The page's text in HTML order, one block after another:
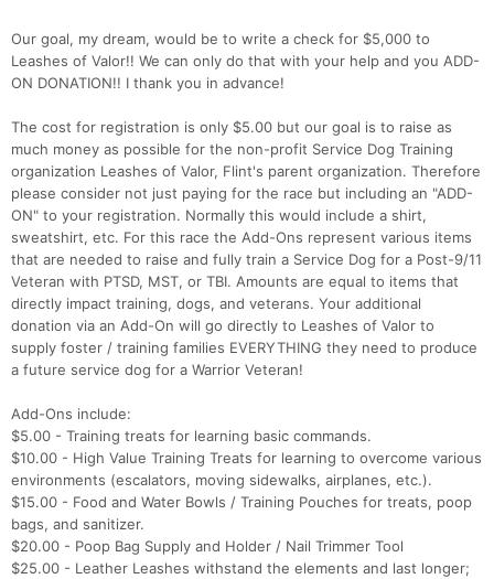
Our goal, my dream, would be to write a check for $5,000 to
Leashes of Valor!! We can only do that with your help and you ADD-
ON DONATION!! I thank you in advance!
The cost for registration is only $5.00 but our goal is to raise as
much money as possible for the non-profit Service Dog Training
organization Leashes of Valor, Flint's parent organization. Therefore
please consider not just paying for the race but including an "ADD-
ON" to your registration. Normally this would include a shirt,
sweatshirt, etc. For this race the Add-Ons represent various items
that are needed to raise and fully train a Service Dog for a Post-9/11
Veteran with PTSD, MST, or TBI. Amounts are equal to items that
directly impact training, dogs, and veterans. Your additional
donation via an Add-On will go directly to Leashes of Valor to
supply foster / training families EVERYTHING they need to produce
a future service dog for a Warrior Veteran!
Add-Ons include:
$5.00 - Training treats for learning basic commands.
$10.00 - High Value Training Treats for learning to overcome various
environments (escalators, moving sidewalks, airplanes, etc.).
$15.00 - Food and Water Bowls / Training Pouches for treats, poop
bags, and sanitizer.
$20.00 - Poop Bag Supply and Holder / Nail Trimmer Tool
$25.00 - Leather Leashes withstand the elements and last longer;